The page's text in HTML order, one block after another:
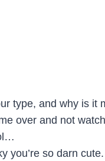
type, and why is it
over and not
you’re so darn